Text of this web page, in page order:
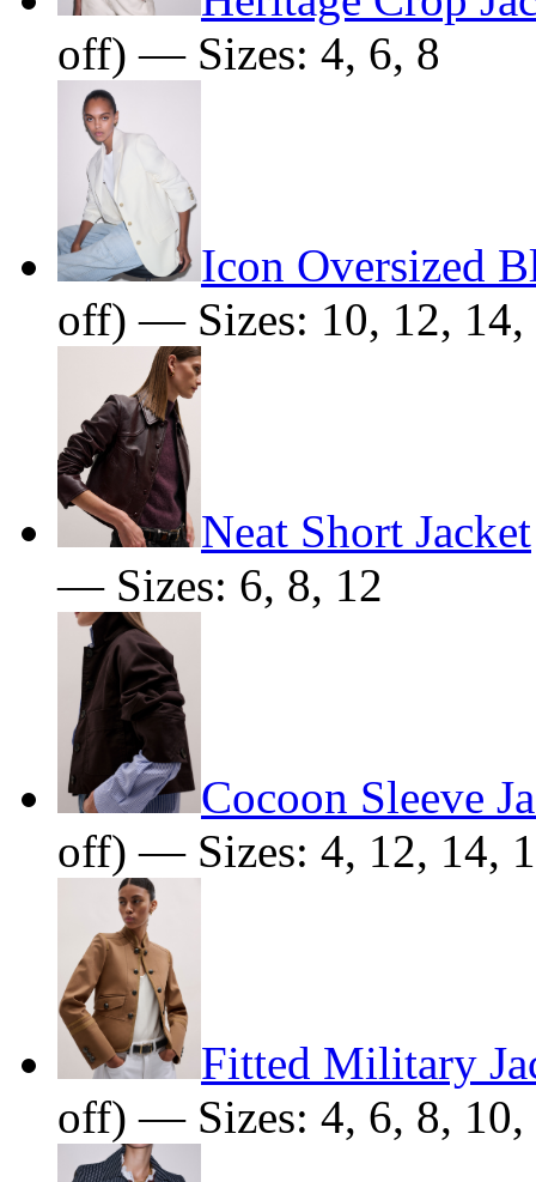
off) — Sizes: 4, 6, 8
Icon Oversized
off) — Sizes: 10, 12, 14,
Neat Short Jacket
— Sizes: 6, 8, 12
Cocoon Sleeve
off) — Sizes: 4, 12, 14,
Fitted Military
off) — Sizes: 4, 6, 8, 10,